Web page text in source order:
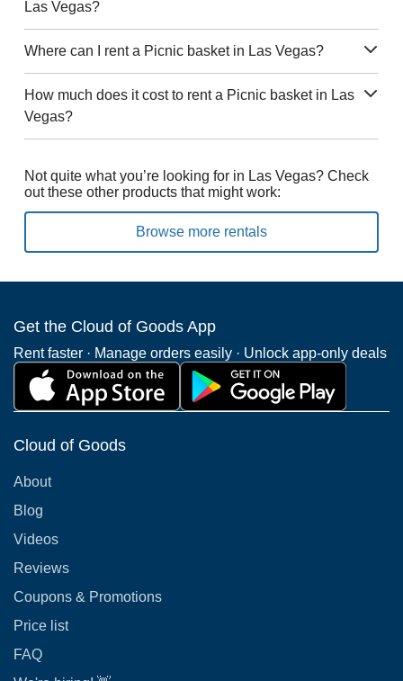
Las Vegas?
Where can I rent a Picnic basket in Las Vegas?
How much does it cost to rent a Picnic basket in Las
Vegas?
Not quite what you’re looking for in Las Vegas? Check
out these other products that might work:
Browse more rentals
Get the Cloud of Goods App
Rent faster · Manage orders easily · Unlock app-only deals
Cloud of Goods
About
Blog
Videos
Reviews
Coupons & Promotions
Price list
FAQ